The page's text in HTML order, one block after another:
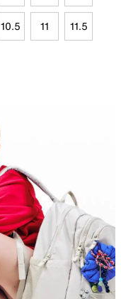
10.5 11 11.5